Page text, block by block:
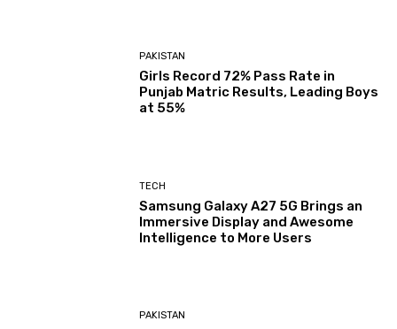
PAKISTAN
Girls Record 72% Pass Rate in
Punjab Matric Results, Leading Boys
at 55%
TECH
Samsung Galaxy A27 5G Brings an
Immersive Display and Awesome
Intelligence to More Users
PAKISTAN